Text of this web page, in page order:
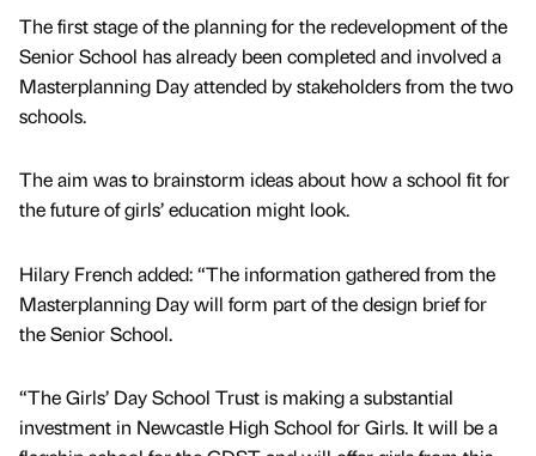
The first stage of the planning for the redevelopment of the
Senior School has already been completed and involved a
Masterplanning Day attended by stakeholders from the two
schools.
The aim was to brainstorm ideas about how a school fit for
the future of girls’ education might look.
Hilary French added: “The information gathered from the
Masterplanning Day will form part of the design brief for
the Senior School.
“The Girls’ Day School Trust is making a substantial
investment in Newcastle High School for Girls. It will be a